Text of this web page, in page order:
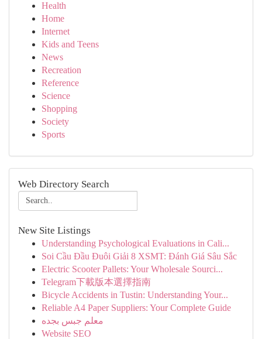
Health
Home
Internet
Kids and Teens
News
Recreation
Reference
Science
Shopping
Society
Sports
Web Directory Search
New Site Listings
Understanding Psychological Evaluations in Cali...
Soi Cầu Đầu Đuôi Giải 8 XSMT: Đánh Giá Sâu Sắc
Electric Scooter Pallets: Your Wholesale Sourci...
Telegram下載版本選擇指南
Bicycle Accidents in Tustin: Understanding Your...
Reliable A4 Paper Suppliers: Your Complete Guide
معلم جبس بجده
Website SEO